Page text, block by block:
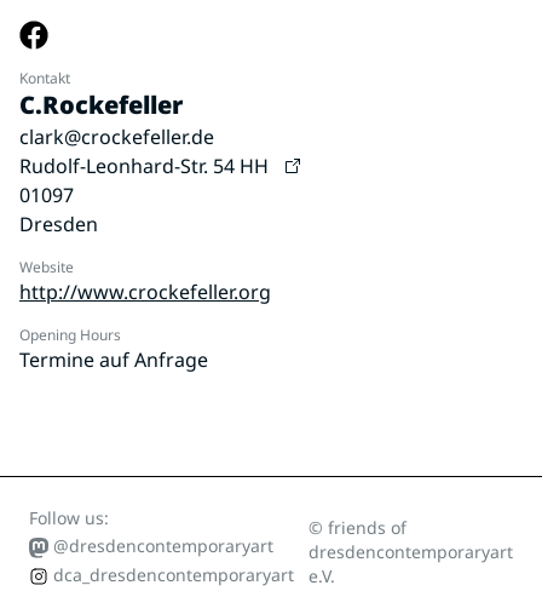
Kontakt
C.Rockefeller
clark@crockefeller.de
Rudolf-Leonhard-Str. 54 HH
01097
Dresden
Website
http://www.crockefeller.org
Opening Hours
Termine auf Anfrage
Follow us:
@dresdencontemporaryart
dca_dresdencontemporaryart
© friends of
dresdencontemporaryart
e.V.